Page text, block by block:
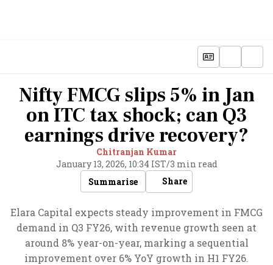
Nifty FMCG slips 5% in Jan
on ITC tax shock; can Q3
earnings drive recovery?
Chitranjan Kumar
January 13, 2026, 10:34 IST/3 min read
Summarise
Share
Elara Capital expects steady improvement in FMCG
demand in Q3 FY26, with revenue growth seen at
around 8% year-on-year, marking a sequential
improvement over 6% YoY growth in H1 FY26.